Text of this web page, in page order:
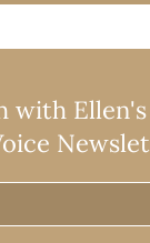
with